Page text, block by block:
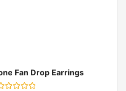
Fan Drop Earrings